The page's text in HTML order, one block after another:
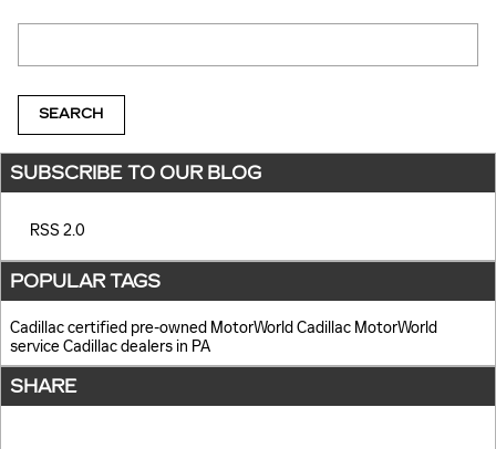
SEARCH
SUBSCRIBE TO OUR BLOG
RSS 2.0
POPULAR TAGS
Cadillac certified pre-owned MotorWorld Cadillac MotorWorld
serviceCadillac dealers in PA
SHARE